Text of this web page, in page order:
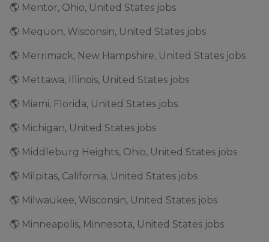
🌎 Mentor, Ohio, United States jobs
🌎 Mequon, Wisconsin, United States jobs
🌎 Merrimack, New Hampshire, United States jobs
🌎 Mettawa, Illinois, United States jobs
🌎 Miami, Florida, United States jobs
🌎 Michigan, United States jobs
🌎 Middleburg Heights, Ohio, United States jobs
🌎 Milpitas, California, United States jobs
🌎 Milwaukee, Wisconsin, United States jobs
🌎 Minneapolis, Minnesota, United States jobs